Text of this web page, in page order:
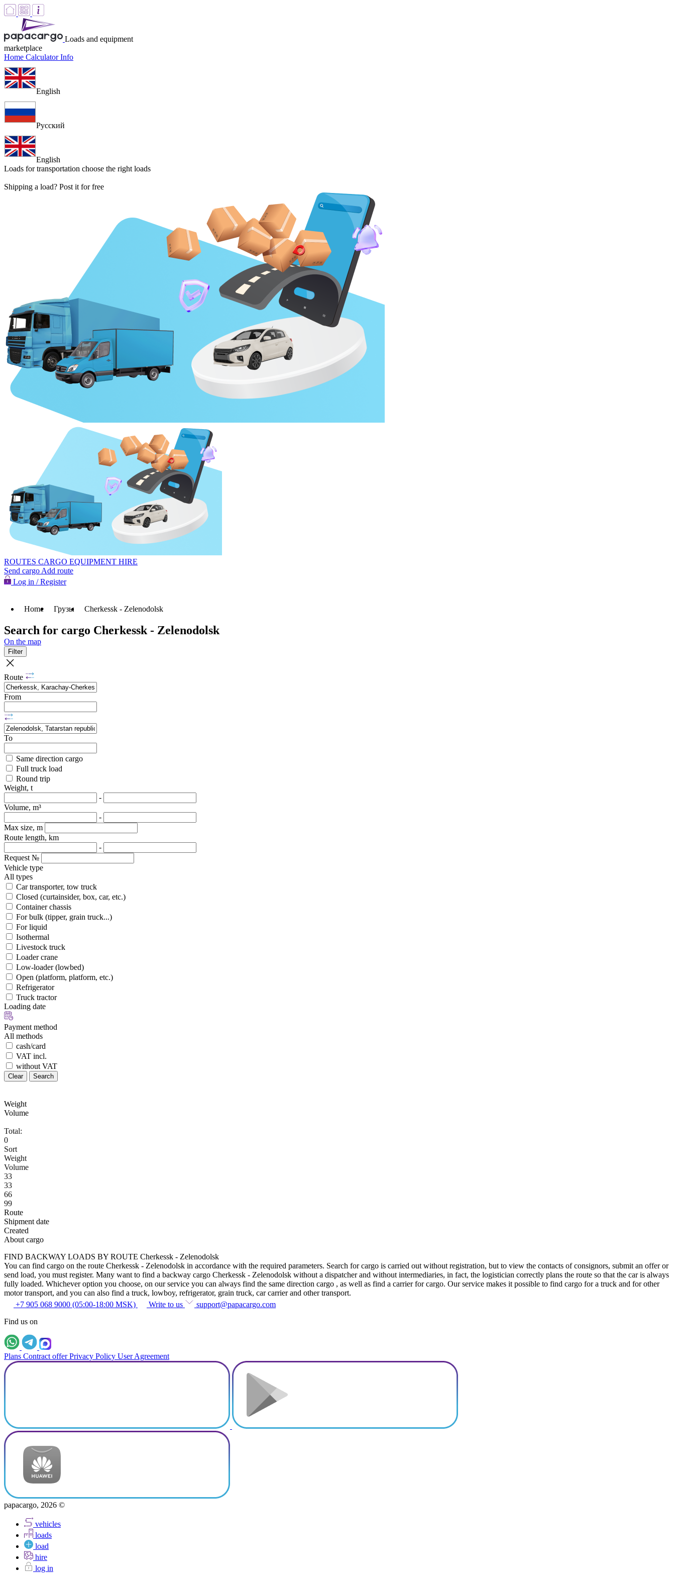
Loads and equipment
marketplace
Home CalculatorInfo
English
Русский
English
Loads for transportation choose the right loads
Shipping a load? Post it for free
ROUTES CARGO EQUIPMENT HIRE
Send cargo Add route
Log in / Register
Home Грузы Cherkessk - Zelenodolsk
Search for cargo Cherkessk - Zelenodolsk
On the map
Filter
Route
From
To
Same direction cargo
Full truck load
Round trip
Weight, t
-
Volume, m³
-
Max size, m
Route length, km
-
Request №
Vehicle type
All types
Car transporter, tow truck
Closed (curtainsider, box, car, etc.)
Container chassis
For bulk (tipper, grain truck...)
For liquid
Isothermal
Livestock truck
Loader crane
Low-loader (lowbed)
Open (platform, platform, etc.)
Refrigerator
Truck tractor
Loading date
Payment method
All methods
cash/card
VAT incl.
without VAT
Clear Search
Weight
Volume
Total:
0
Sort
Weight
Volume
33
33
66
99
Route
Shipment date
Created
About cargo
FIND BACKWAY LOADS BY ROUTE Cherkessk - Zelenodolsk
You can find cargo on the route Cherkessk - Zelenodolsk in accordance with the required parameters. Search for cargo is carried out without registration, but to view the contacts of consignors, submit an offer or
send load, you must register. Many want to find a backway cargo Cherkessk - Zelenodolsk without a dispatcher and without intermediaries, in fact, the logistician correctly plans the route so that the car is always
fully loaded. Whichever option you choose, on our service you can always find the same direction cargo , as well as find a carrier for cargo. Our service makes it possible to find cargo for a truck and for other
motor transport, and you can also find a truck, lowboy, refrigerator, grain truck, car carrier and other transport.
+7 905 068 9000 (05:00-18:00 MSK)
Write to us
support@papacargo.com
Find us on
Plans Contract offer Privacy Policy User Agreement
papacargo, 2026 ©
vehicles
loads
load
hire
log in